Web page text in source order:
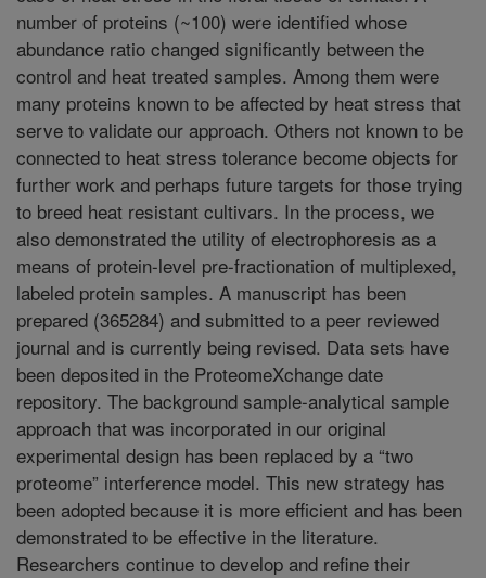
number of proteins (~100) were identified whose
abundance ratio changed significantly between the
control and heat treated samples. Among them were
many proteins known to be affected by heat stress that
serve to validate our approach. Others not known to be
connected to heat stress tolerance become objects for
further work and perhaps future targets for those trying
to breed heat resistant cultivars. In the process, we
also demonstrated the utility of electrophoresis as a
means of protein-level pre-fractionation of multiplexed,
labeled protein samples. A manuscript has been
prepared (365284) and submitted to a peer reviewed
journal and is currently being revised. Data sets have
been deposited in the ProteomeXchange date
repository. The background sample-analytical sample
approach that was incorporated in our original
experimental design has been replaced by a “two
proteome” interference model. This new strategy has
been adopted because it is more efficient and has been
demonstrated to be effective in the literature.
Researchers continue to develop and refine their